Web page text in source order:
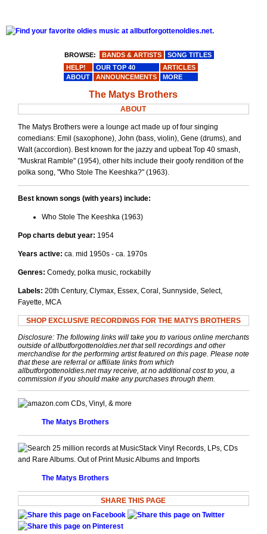
The Matys Brothers
ABOUT
The Matys Brothers were a lounge act made up of four singing
comedians: Emil (saxophone), John (bass, violin), Gene (drums), and
Walt (accordion). Best known for the jazzy and upbeat Top 40 smash,
"Muskrat Ramble" (1954), other hits include their goofy rendition of the
polka song, "Who Stole The Keeshka?" (1963).
Best known songs (with years) include:
Who Stole The Keeshka (1963)
Pop charts debut year: 1954
Years active: ca. mid 1950s - ca. 1970s
Genres: Comedy, polka music, rockabilly
Labels: 20th Century, Clymax, Essex, Coral, Sunnyside, Select,
Fayette, MCA
SHOP EXCLUSIVE RECORDINGS FOR THE MATYS BROTHERS
Disclosure: The following links will take you to various online merchants
outside of allbutforgottenoldies.net that sell recordings and other
merchandise for the performing artist featured on this page. Please note
that these are referral or affiliate links from which
allbutforgottenoldies.net may receive, at no additional cost to you, a
commission if you should make any purchases through them.
CDs, Vinyl, & more
The Matys Brothers
Vinyl Records, LPs, CDs
and Rare Albums. Out of Print Music Albums and Imports
The Matys Brothers
SHARE THIS PAGE
BROWSE: BANDS & ARTISTS
SONG TITLES
HELP!
OUR TOP 40
ARTICLES
ABOUT
ANNOUNCEMENTS MORE